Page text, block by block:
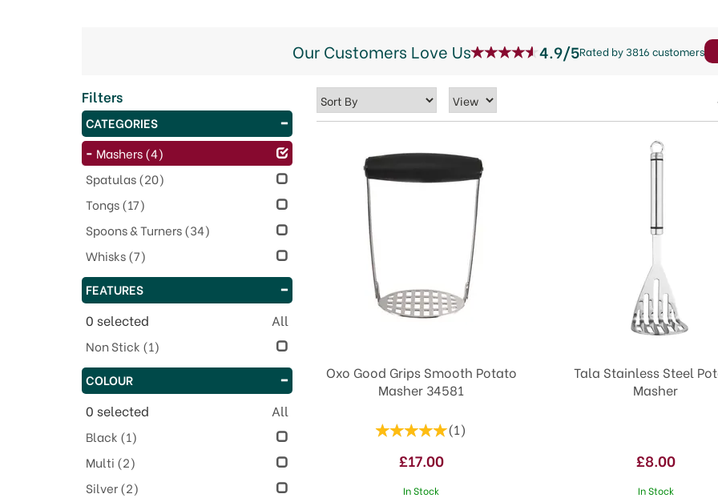
Oxo Good Grips Smooth Potato
Masher 34581
(1)
£17.00
In Stock
Tala Stainless Steel
Masher
£8.00
In Stock
Filters
CATEGORIES
Mashers(4)
Spatulas(20)
Tongs(17)
Spoons & Turners(34)
Whisks(7)
FEATURES
0 selected All
Non Stick (1)
COLOUR
0 selected All
Black (1)
Multi (2)
Silver(2)
Our Customers Love Us 4.9/5Rated by 3816 customers